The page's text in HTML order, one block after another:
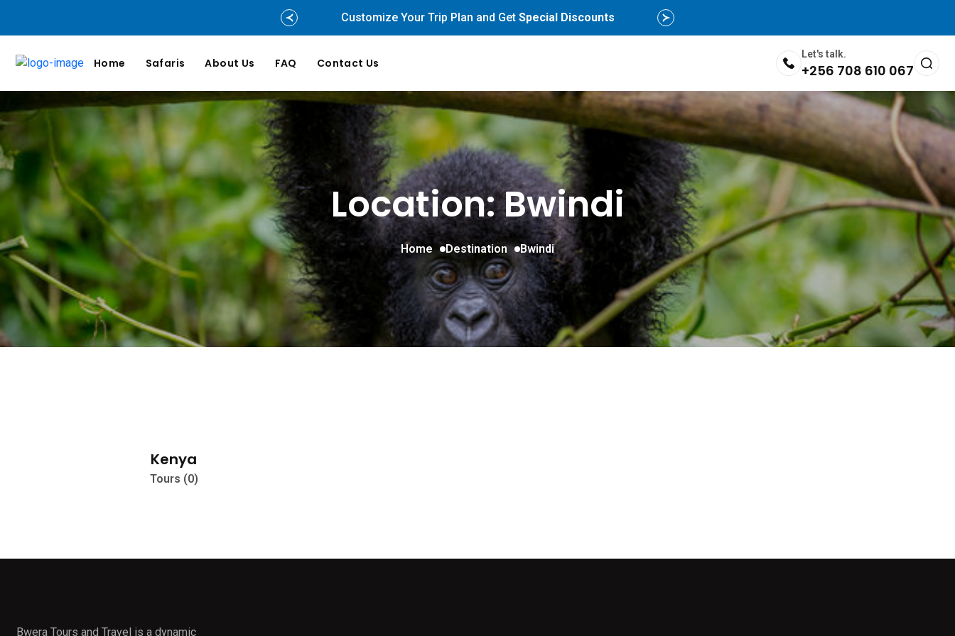
Customize Your Trip Plan and Get Special Discounts
Home Safaris About Us FAQ Contact Us
Let's talk.
+256 708 610 067
Location: Bwindi
Home Destination Bwindi
Kenya
Tours (0)
Bwera Tours and Travel is a dynamic